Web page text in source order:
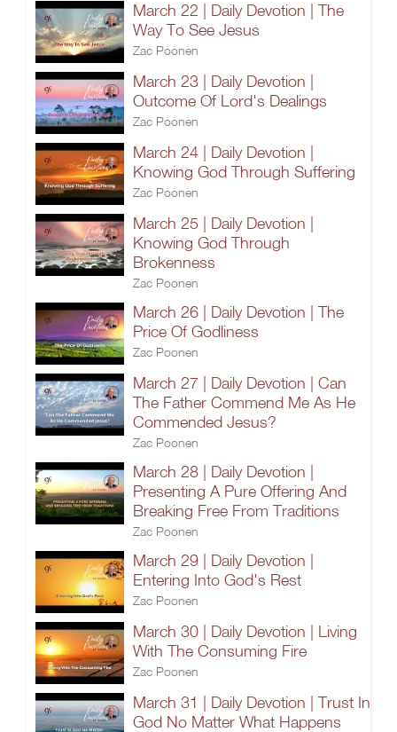
March 22 | Daily Devotion | The
Way To See Jesus
Zac Poonen
March 23 | Daily Devotion |
Outcome Of Lord's Dealings
Zac Poonen
March 24 | Daily Devotion |
Knowing God Through Suffering
Zac Poonen
March 25 | Daily Devotion |
Knowing God Through
Brokenness
Zac Poonen
March 26 | Daily Devotion | The
Price Of Godliness
Zac Poonen
March 27 | Daily Devotion | Can
The Father Commend Me As He
Commended Jesus?
Zac Poonen
March 28 | Daily Devotion |
Presenting A Pure Offering And
Breaking Free From Traditions
Zac Poonen
March 29 | Daily Devotion |
Entering Into God's Rest
Zac Poonen
March 30 | Daily Devotion | Living
With The Consuming Fire
Zac Poonen
March 31 | Daily Devotion | Trust In
God No Matter What Happens